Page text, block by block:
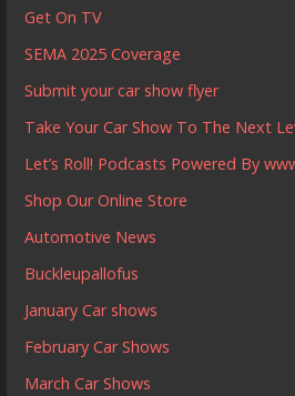
Get On TV
SEMA 2025 Coverage
Submit your car show flyer
Take Your Car Show To The Next
Let’s Roll! Podcasts Powered By
Shop Our Online Store
Automotive News
Buckleupallofus
January Car shows
February Car Shows
March Car Shows